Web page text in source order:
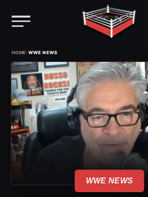
content
HOME›WWE NEWS
WWE NEWS